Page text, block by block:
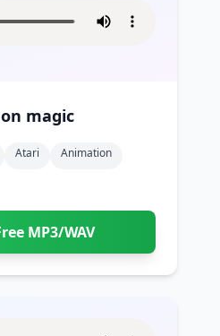
magic
Atari
Animation
MP3/WAV